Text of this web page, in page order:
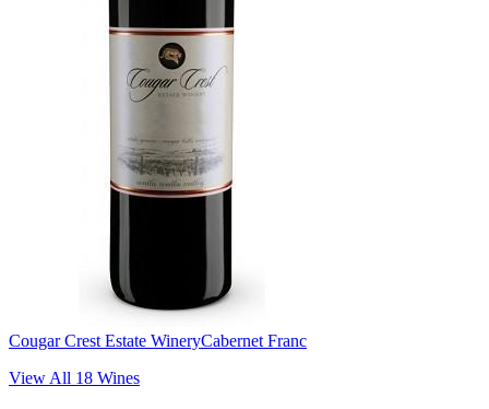
Cougar Crest Estate WineryCabernet Franc
View All 18 Wines